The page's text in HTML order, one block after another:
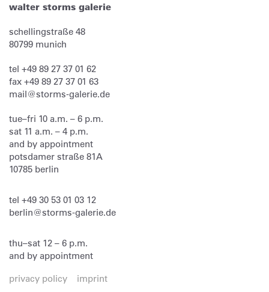
walter storms galerie
schellingstraße 48
80799 munich
tel +49 89 27 37 01 62
fax +49 89 27 37 01 63
mail@storms-galerie.de
tue–fri 10 a.m. – 6 p.m.
sat 11 a.m. – 4 p.m.
and by appointment
potsdamer straße 81A
10785 berlin
tel +49 30 53 01 03 12
berlin@storms-galerie.de
thu–sat 12 – 6 p.m.
and by appointment
privacy policy
imprint